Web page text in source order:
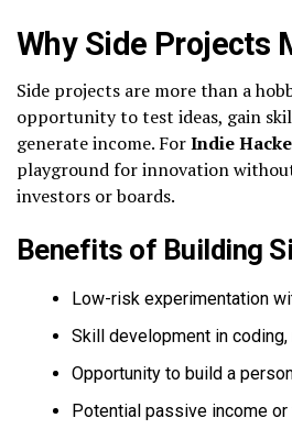
Why Side Projects
Side projects are more than a
opportunity to test ideas, gain
generate income. ForIndie
playground for innovation
investors or boards.
Benefits of Building
Low-risk experimentation
Skill development in
Opportunity to build a
Potential passive income